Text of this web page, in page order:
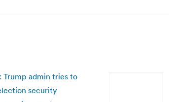
Trump admin tries to
security